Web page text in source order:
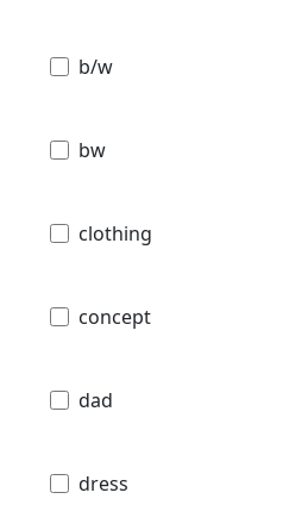
b/w
bw
clothing
concept
dad
dress